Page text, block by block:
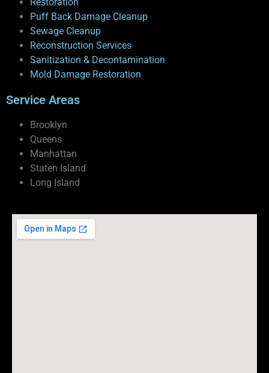
Puff Back Damage Cleanup
Sewage Cleanup
Reconstruction Services
Sanitization & Decontamination
Mold Damage Restoration
Service Areas
Brooklyn
Queens
Manhattan
Staten Island
Long Island